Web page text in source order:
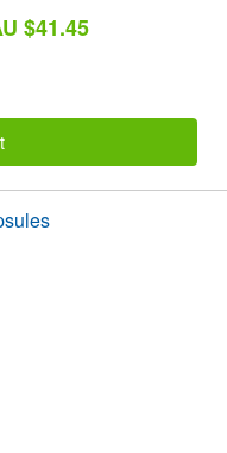
$41.45